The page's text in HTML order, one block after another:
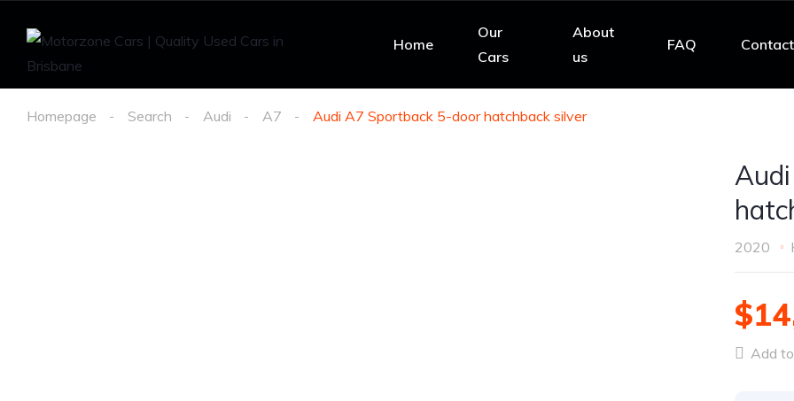
Home
Our
Cars
About
us
FAQ Contact
Homepage Search Audi A7 Audi A7 Sportback 5-door hatchback silver
2020
Add